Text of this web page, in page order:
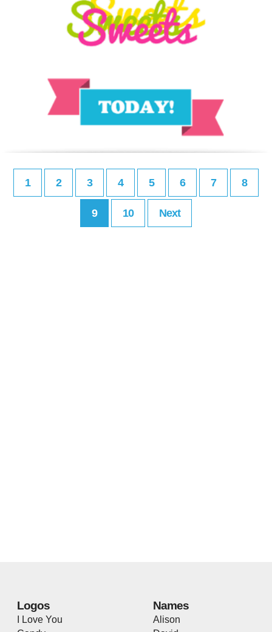
1 2 3 4 5 6 7 8
9 10 Next
Logos
I Love You
Names
Alison